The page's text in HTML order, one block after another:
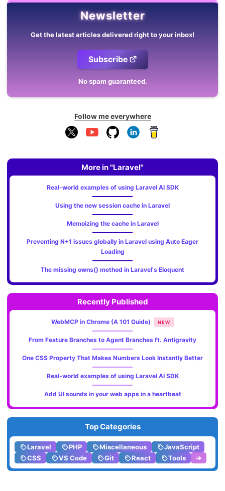
Newsletter
Get the latest articles delivered right to your inbox!
Subscribe
No spam guaranteed.
Follow me everywhere
More in "Laravel"
Real-world examples of using Laravel AI SDK
Using the new session cache in Laravel
Memoizing the cache in Laravel
Preventing N+1 issues globally in Laravel using Auto Eager
Loading
The missing owns() method in Laravel's Eloquent
Recently Published
WebMCP in Chrome (A 101 Guide) NEW
From Feature Branches to Agent Branches ft. Antigravity
One CSS Property That Makes Numbers Look Instantly Better
Real-world examples of using Laravel AI SDK
Add UI sounds in your web apps in a heartbeat
Top Categories
Laravel PHP Miscellaneous
JavaScript
CSS
VS Code Git React Tools ➔